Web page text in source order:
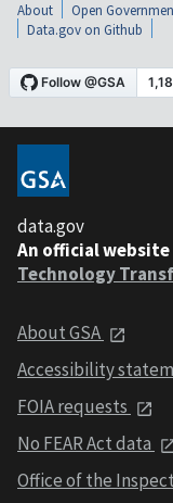
About Open
Data.gov on Github
data.gov
An official website
Technology
About GSA
Accessibility
FOIA requests
No FEAR Act data
Office of the